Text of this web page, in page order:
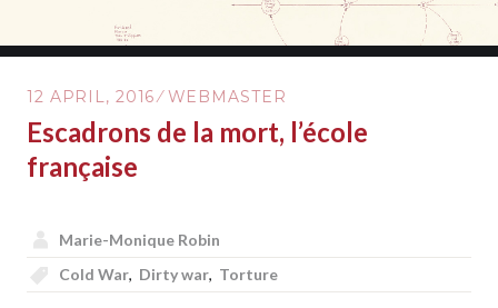
12 APRIL, 2016 WEBMASTER
Escadrons de la mort, l’école
française
Marie-Monique Robin
Cold War, Dirty war, Torture